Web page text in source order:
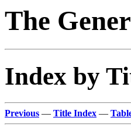
The
Index by
Previous — Title Index —